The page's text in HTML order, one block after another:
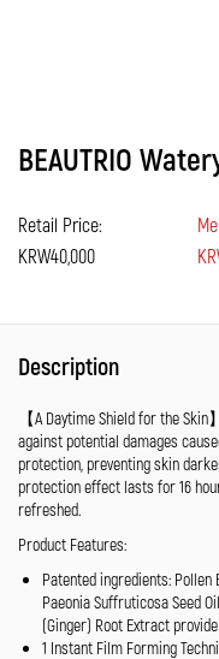
BEAUTRIO
Retail Price:
KRW40,000
Description
【A Daytime Shield for the
against potential damages
protection, preventing skin
protection effect lasts for 16
refreshed.
Product Features:
Patented ingredients: Pollen
Paeonia Suffruticosa Seed
(Ginger) Root Extract
1 Instant Film Forming